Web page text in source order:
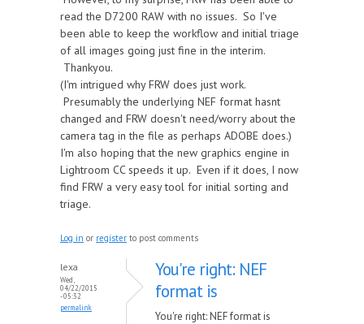
read the D7200 RAW with no issues. So I've
been able to keep the workflow and initial triage
of all images going just fine in the interim.
Thankyou.
(I'm intrigued why FRW does just work.
Presumably the underlying NEF format hasnt
changed and FRW doesn't need/worry about the
camera tag in the file as perhaps ADOBE does.)
I'm also hoping that the new graphics engine in
Lightroom CC speeds it up. Even if it does, I now
find FRW a very easy tool for initial sorting and
triage.
Log in or register to post comments
lexa
Wed,
04/22/2015
- 05:32
permalink
You're right: NEF
format is
You're right: NEF format is